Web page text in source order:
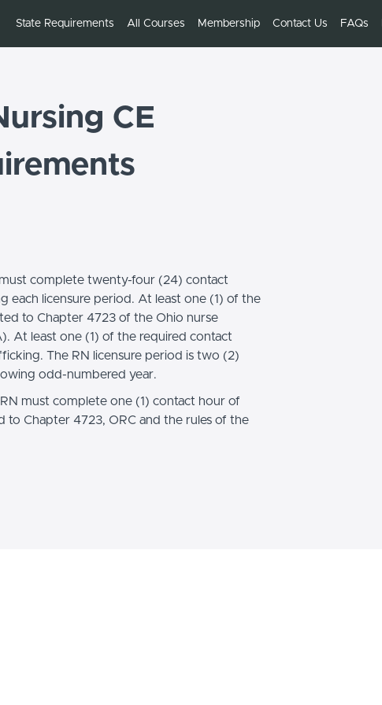
State Requirements All Courses Membership Contact Us FAQs
CE
complete twenty-four (24) contact
each licensure period. At least one (1) of the
to Chapter 4723 of the Ohio nurse
At least one (1) of the required contact
The RN licensure period is two (2)
odd-numbered year.
must complete one (1) contact hour of
to Chapter 4723, ORC and the rules of the